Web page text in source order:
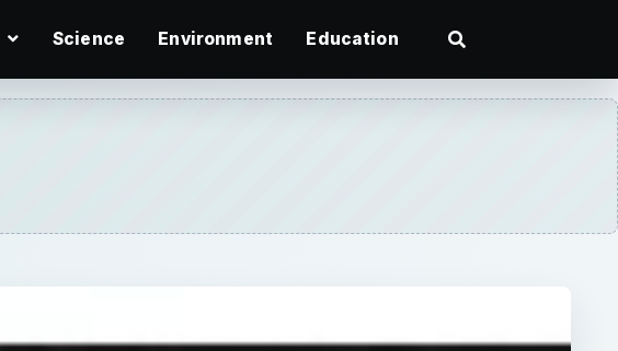
Science Environment Education